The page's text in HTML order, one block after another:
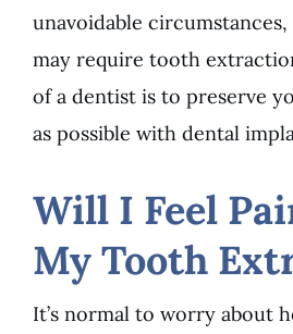
unavoidable
may require tooth
of a dentist is to preserve
as possible with dental
Will I Feel
My Tooth
It’s normal to worry about